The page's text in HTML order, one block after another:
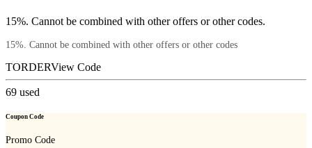
15%. Cannot be combined with other offers or other codes.
15%. Cannot be combined with other offers or other codes
TORDERView Code
69 used
Coupon Code
Promo Code